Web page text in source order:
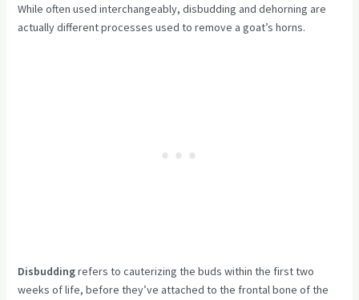
While often used interchangeably, disbudding and dehorning are
actually different processes used to remove a goat’s horns.
Disbuddingrefers to cauterizing the buds within the first two
weeks of life, before they’ve attached to the frontal bone of the